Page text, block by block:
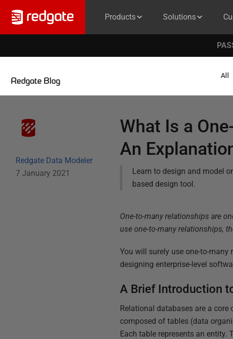
Products Solutions
Redgate Blog
All
Redgate Data Modeler
7 January 2021
What Is a
An
Learn to design and model
based design tool.
One-to-many relationships are
use one-to-many relationships,
You will surely use one-to-
designing enterprise-level
A Brief Introduction
Relational databases are a
composed of tables (data
Each table represents an